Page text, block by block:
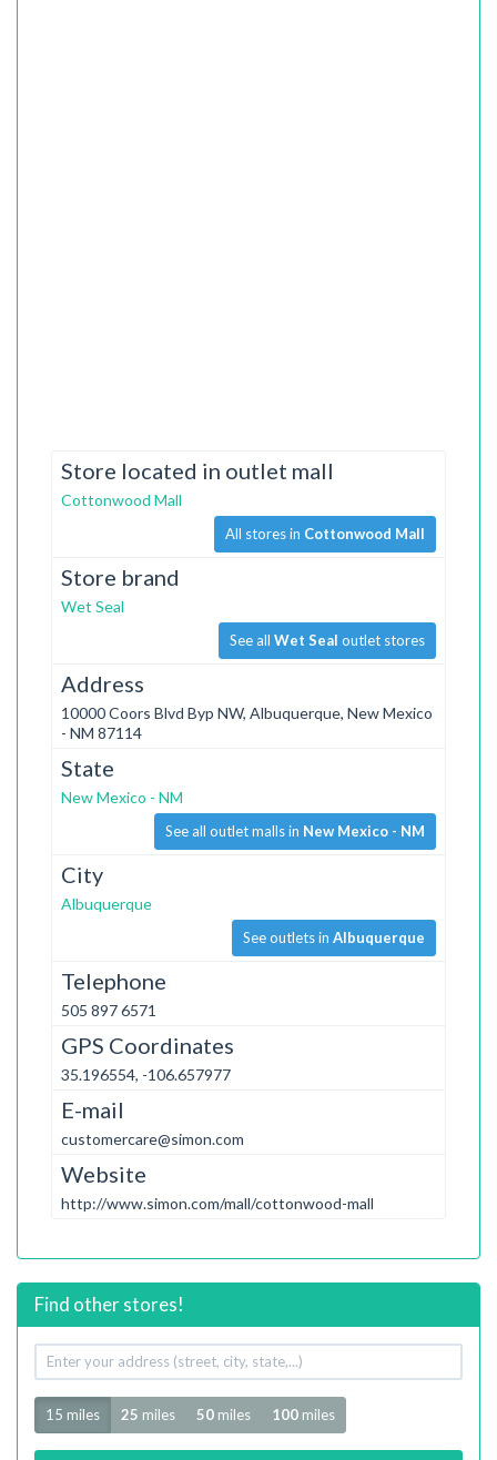
Store located in outlet mall
Cottonwood Mall
All stores in Cottonwood Mall
Store brand
Wet Seal
See all Wet Seal outlet stores
Address
10000 Coors Blvd Byp NW, Albuquerque, New Mexico
- NM 87114
State
New Mexico - NM
See all outlet malls in New Mexico - NM
City
Albuquerque
See outlets in Albuquerque
Telephone
505 897 6571
GPS Coordinates
35.196554, -106.657977
E-mail
customercare@simon.com
Website
http://www.simon.com/mall/cottonwood-mall
Find other stores!
Your
address
Radius
15 miles 25 miles 50 miles 100 miles